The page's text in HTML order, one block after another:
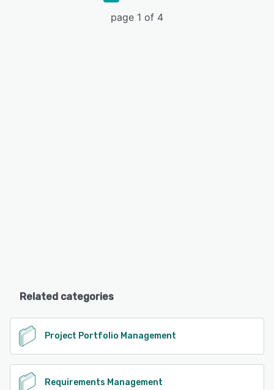
page 1 of 4
Related categories
Project Portfolio Management
Requirements Management